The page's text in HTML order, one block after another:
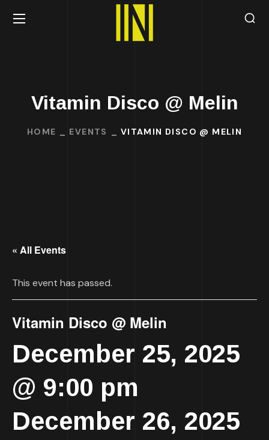
Vitamin Disco @ Melin
HOME EVENTS VITAMIN DISCO @ MELIN
« All Events
This event has passed.
Vitamin Disco @ Melin
December 25, 2025
@ 9:00 pm
December 26, 2025